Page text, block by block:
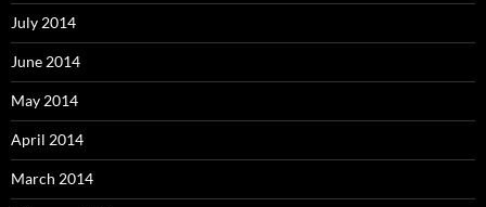
July 2014
June 2014
May 2014
April 2014
March 2014